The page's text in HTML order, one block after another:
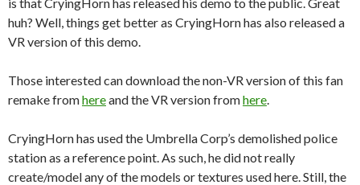
huh? Well, things get better as CryingHorn has also released a
VR version of this demo.
Those interested can download the non-VR version of this fan
remake fromhereand the VR version fromhere
CryingHorn has used the Umbrella Corp’s demolished police
station as a reference point. As such, he did not really
create/model any of the models or textures used here. Still, the